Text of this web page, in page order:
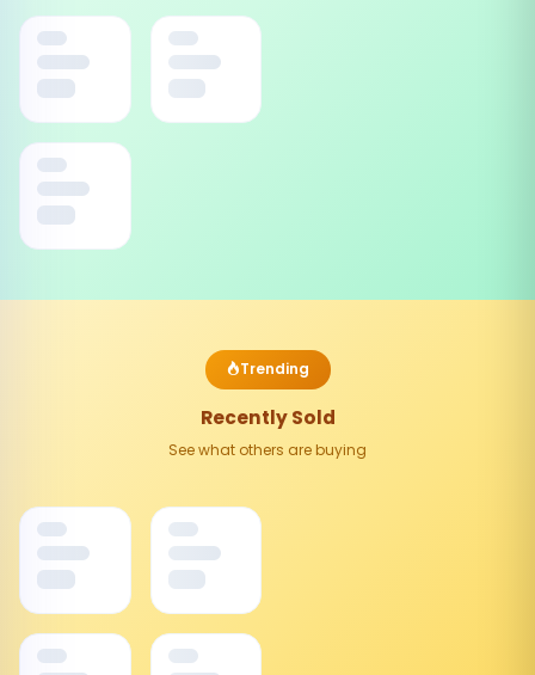
Trending
Recently Sold
See what others are buying